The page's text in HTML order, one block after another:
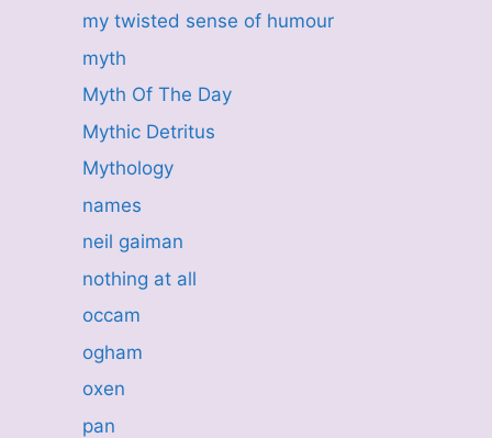
my twisted sense of humour
myth
Myth Of The Day
Mythic Detritus
Mythology
names
neil gaiman
nothing at all
occam
ogham
oxen
pan